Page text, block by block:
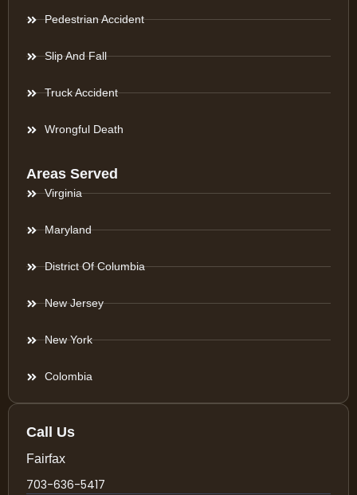
Pedestrian Accident
Slip And Fall
Truck Accident
Wrongful Death
Areas Served
Virginia
Maryland
District Of Columbia
New Jersey
New York
Colombia
Call Us
Fairfax
703-636-5417